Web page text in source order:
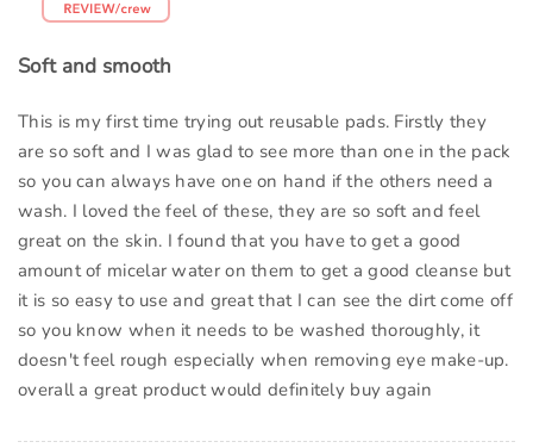
Soft and smooth
This is my first time trying out reusable pads. Firstly they
are so soft and I was glad to see more than one in the pack
so you can always have one on hand if the others need a
wash. I loved the feel of these, they are so soft and feel
great on the skin. I found that you have to get a good
amount of micelar water on them to get a good cleanse but
it is so easy to use and great that I can see the dirt come off
so you know when it needs to be washed thoroughly, it
doesn't feel rough especially when removing eye make-up.
overall a great product would definitely buy again